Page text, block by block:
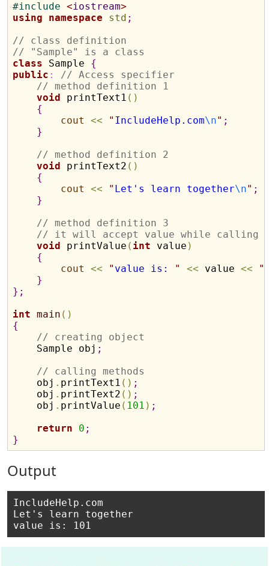
#include <iostream>
using
namespace std ;
// class definition
// "Sample" is a class
class Sample {
public :
// Access specifier
// method definition 1
void printText1 ( )
{
cout
<< " IncludeHelp.com\n" ;
}
// method definition 2
void printText2 ( )
{
cout
<< " Let's learn together\n" ;
}
// method definition 3
// it will accept value while calling
void printValue ( int value )
{
cout
<< " value is: " << value << "
}
} ;
int main ( )
{
// creating object
    Sample obj
;
// calling methods
    obj
. printText1 ( ) ;
    obj
. printText2 ( ) ;
    obj
. printValue ( 101 ) ;
return
0 ;
}
Output
IncludeHelp.com
Let's learn together